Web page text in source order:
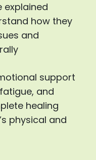
explained
how they
and
support
and
healing
physical and